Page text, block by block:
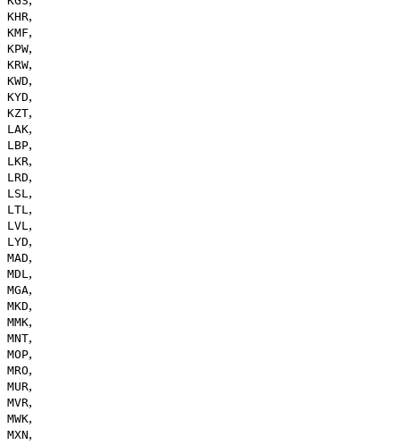
KHR,
KMF,
KPW,
KRW,
KWD,
KYD,
KZT,
LAK,
LBP,
LKR,
LRD,
LSL,
LTL,
LVL,
LYD,
MAD,
MDL,
MGA,
MKD,
MMK,
MNT,
MOP,
MRO,
MUR,
MVR,
MWK,
MXN,